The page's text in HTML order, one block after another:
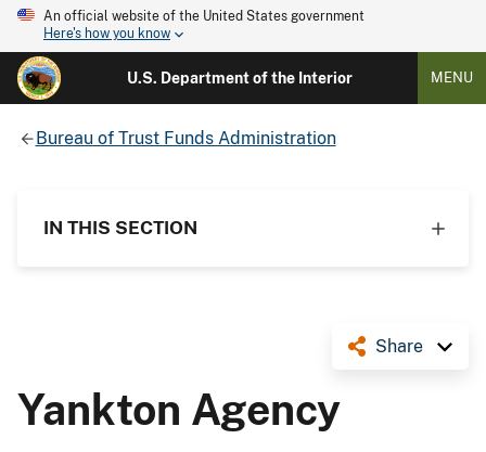
An official website of the United States government
Here's how you know
U.S. Department of the Interior MENU
Bureau of Trust Funds Administration
IN THIS SECTION
Share
Yankton Agency